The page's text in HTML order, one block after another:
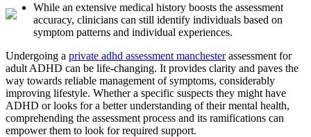
While an extensive medical history boosts the assessment
accuracy, clinicians can still identify individuals based on
symptom patterns and individual experiences.
Undergoing a private adhd assessment manchesterassessment for
adult ADHD can be life-changing. It provides clarity and paves the
way towards reliable management of symptoms, considerably
improving lifestyle. Whether a specific suspects they might have
ADHD or looks for a better understanding of their mental health,
comprehending the assessment process and its ramifications can
empower them to look for required support.